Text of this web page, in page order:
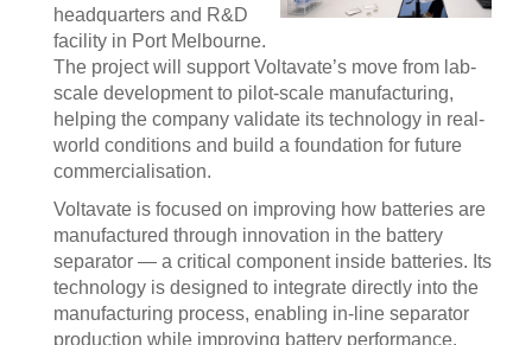
headquarters and R&D
facility in Port Melbourne.
The project will support Voltavate’s move from lab-
scale development to pilot-scale manufacturing,
helping the company validate its technology in real-
world conditions and build a foundation for future
commercialisation.
Voltavate is focused on improving how batteries are
manufactured through innovation in the battery
separator — a critical component inside batteries. Its
technology is designed to integrate directly into the
manufacturing process, enabling in-line separator
production while improving battery performance,